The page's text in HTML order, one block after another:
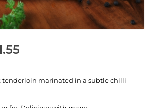
tenderloin marinated in a subtle chilli